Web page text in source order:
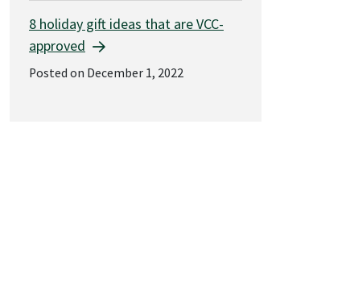
8 holiday gift ideas that are VCC-
approved
Posted on December 1, 2022